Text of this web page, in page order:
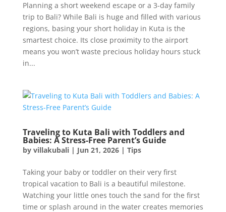
Planning a short weekend escape or a 3-day family
trip to Bali? While Bali is huge and filled with various
regions, basing your short holiday in Kuta is the
smartest choice. Its close proximity to the airport
means you won’t waste precious holiday hours stuck
in...
Traveling to Kuta Bali with Toddlers and
Babies: A Stress-Free Parent’s Guide
by villakubali| Jun 21, 2026| Tips
Taking your baby or toddler on their very first
tropical vacation to Bali is a beautiful milestone.
Watching your little ones touch the sand for the first
time or splash around in the water creates memories